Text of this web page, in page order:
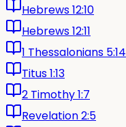
Hebrews 12:10
Hebrews 12:11
1 Thessalonians 5:14
Titus 1:13
2 Timothy 1:7
Revelation 2:5